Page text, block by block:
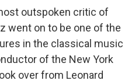
outspoken critic of
went on to be one of the
in the classical music
of the New York
over from Leonard